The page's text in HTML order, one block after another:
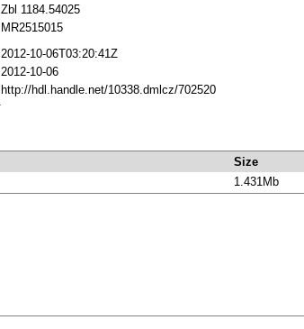
Zbl 1184.54025
MR2515015
2012-10-06T03:20:41Z
2012-10-06
http://hdl.handle.net/10338.dmlcz/702520
Size
1.431Mb